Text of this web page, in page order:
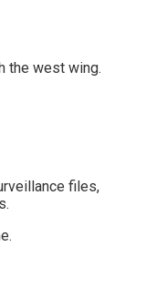
the west wing.
files,